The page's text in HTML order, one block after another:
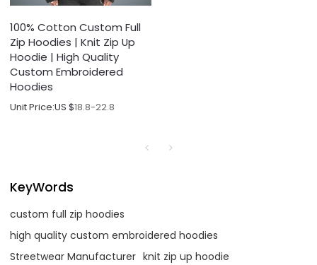
100% Cotton Custom Full
Zip Hoodies | Knit Zip Up
Hoodie | High Quality
Custom Embroidered
Hoodies
Unit Price:US $18.8-22.8
KeyWords
custom full zip hoodies
high quality custom embroidered hoodies
Streetwear Manufacturer knit zip up hoodie